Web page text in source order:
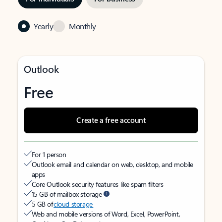
Yearly Monthly
Outlook
Free
Create a free account
For 1 person
Outlook email and calendar on web, desktop, and mobile
apps
Core Outlook security features like spam filters
15 GB of mailbox storage
5 GB ofcloud storage
Web and mobile versions of Word, Excel, PowerPoint,